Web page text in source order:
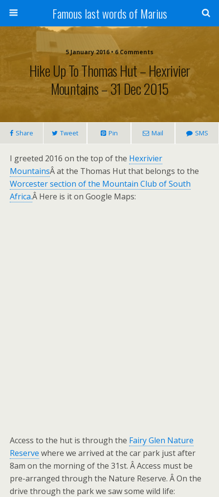
Famous last words of Marius
5 January 2016 • 6 Comments
Hike Up To Thomas Hut – Hexrivier
Mountains – 31 Dec 2015
Share Tweet Pin Mail SMS
I greeted 2016 on the top of the Hexrivier
MountainsÂ at the Thomas Hut that belongs to the
Worcester section of the Mountain Club of South
Africa.Â Here is it on Google Maps:
Access to the hut is through the Fairy Glen Nature
Reserve where we arrived at the car park just after
8am on the morning of the 31st. Â Access must be
pre-arranged through the Nature Reserve. Â On the
drive through the park we saw some wild life: